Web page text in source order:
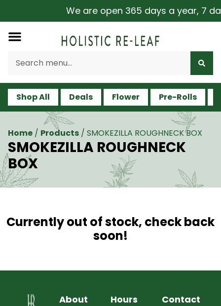
We are open 365 days a year, 7
Shop All Deals Flower Pre-Rolls
Home / Products / SMOKEZILLA ROUGHNECK BOX
SMOKEZILLA ROUGHNECK
BOX
Currently out of stock, check back
soon!
About Hours Contact